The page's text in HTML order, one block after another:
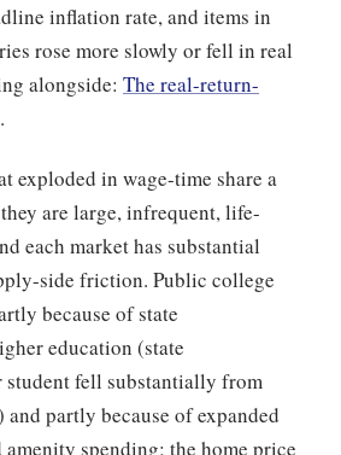
inflation rate, and items in
rose more slowly or fell in real
alongside: The real-return-
.
exploded in wage-time share a
are large, infrequent, life-
each market has substantial
side friction. Public college
because of state
education (state
student fell substantially from
and partly because of expanded
spending; the home price